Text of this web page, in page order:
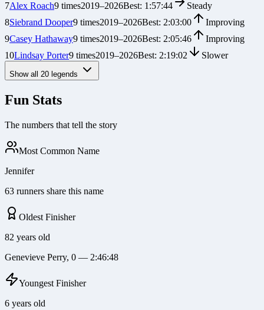
7Alex Roach9 times2019–2026Best: 1:57:44
Steady
8Siebrand Dooper9 times2019–2026Best: 2:03:00
Improving
9Casey Hathaway9 times2019–2026Best: 2:05:46
Improving
10Lindsay Porter9 times2019–2026Best: 2:19:02 Slower
Show all 20 legends
Fun Stats
The numbers that tell the story
Most Common Name
Jennifer
63 runners share this name
Oldest Finisher
82 years old
Genevieve Perry, 0 — 2:46:48
Youngest Finisher
6 years old